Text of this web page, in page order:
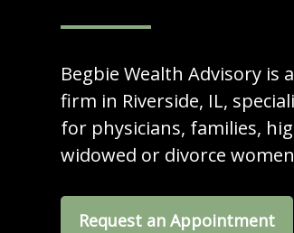
Begbie Wealth Advisory is
firm in Riverside, IL,
for physicians, families,
widowed or divorce
Request an Appointment